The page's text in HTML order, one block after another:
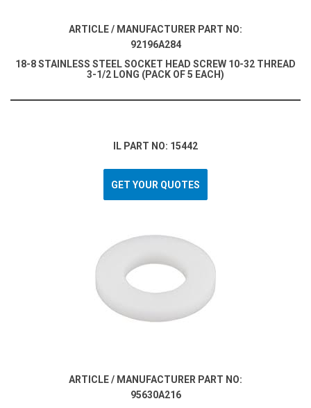
ARTICLE / MANUFACTURER PART NO:
92196A284
18-8 STAINLESS STEEL SOCKET HEAD SCREW 10-32 THREAD
3-1/2 LONG (PACK OF 5 EACH)
IL PART NO: 15442
GET YOUR QUOTES
ARTICLE / MANUFACTURER PART NO:
95630A216